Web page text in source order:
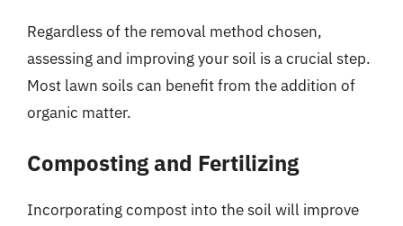
Regardless of the removal method chosen,
assessing and improving your soil is a crucial step.
Most lawn soils can benefit from the addition of
organic matter.
Composting and Fertilizing
Incorporating compost into the soil will improve